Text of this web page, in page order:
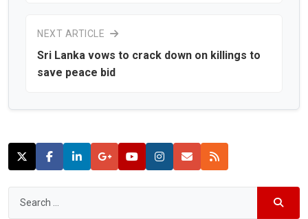
NEXT ARTICLE
Sri Lanka vows to crack down on killings to
save peace bid